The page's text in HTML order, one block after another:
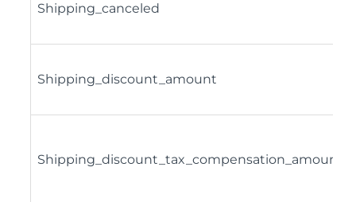
Shipping_canceled
Shipping_discount_amount
Shipping_discount_tax_compensation_amount